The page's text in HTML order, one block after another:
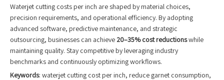
Waterjet cutting costs per inch are shaped by material choices,
precision requirements, and operational efficiency. By adopting
advanced software, predictive maintenance, and strategic
outsourcing, businesses can achieve 20–35% cost reductionswhile
maintaining quality. Stay competitive by leveraging industry
benchmarks and continuously optimizing workflows.
Keywords: waterjet cutting cost per inch, reduce garnet consumption,